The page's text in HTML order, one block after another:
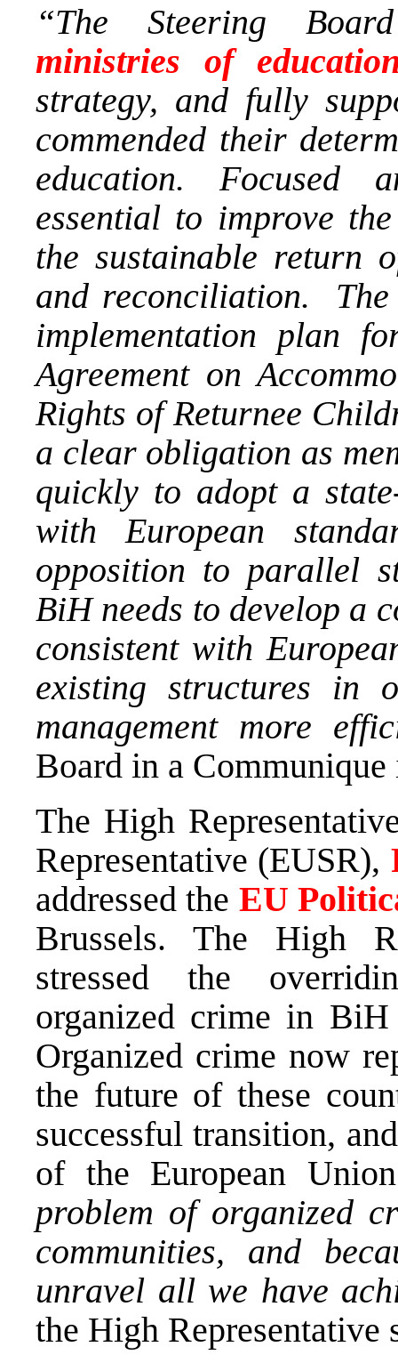
“The Steering
ministries of
strategy, and fully
commended their
education. Focused
essential to improve
the sustainable return
and reconciliation. The
implementation plan
Agreement on
Rights of Returnee
a clear obligation as
quickly to adopt a
with European
opposition to parallel
BiH needs to develop a
consistent with
existing structures in
management more
Board in a
The High
Representative (EUSR),
addressed the EU
Brussels. The High
stressed the
organized crime in
Organized crime now
the future of these
successful transition,
of the European
problem of organized
communities, and
unravel all we have
the High Representative